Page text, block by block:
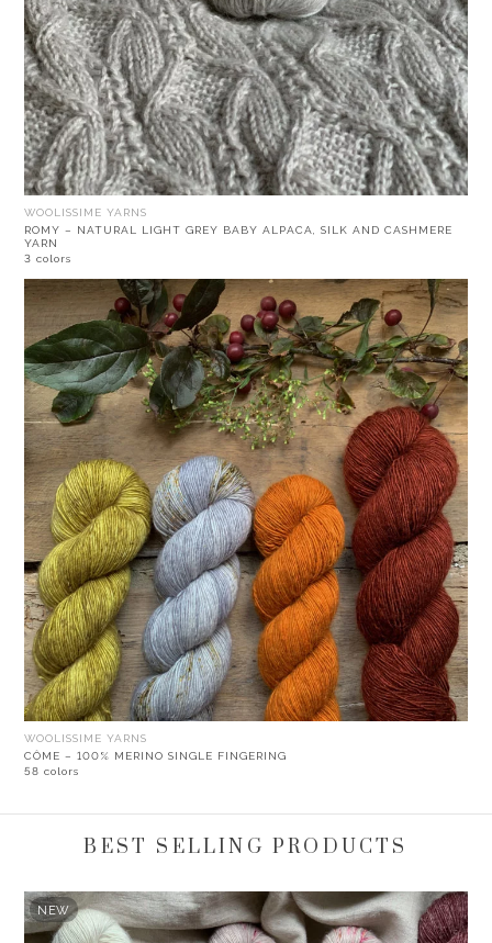
WOOLISSIME YARNS
ROMY – NATURAL LIGHT GREY BABY ALPACA, SILK AND CASHMERE
YARN
3 colors
WOOLISSIME YARNS
CÔME – 100% MERINO SINGLE FINGERING
58 colors
BEST SELLING PRODUCTS
NEW